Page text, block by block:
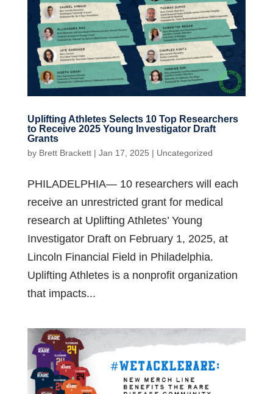
Uplifting Athletes Selects 10 Top Researchers
to Receive 2025 Young Investigator Draft
Grants
by Brett Brackett| Jan 17, 2025 | Uncategorized
PHILADELPHIA— 10 researchers will each
receive an unrestricted grant for medical
research at Uplifting Athletes’ Young
Investigator Draft on February 1, 2025, at
Lincoln Financial Field in Philadelphia.
Uplifting Athletes is a nonprofit organization
that impacts...